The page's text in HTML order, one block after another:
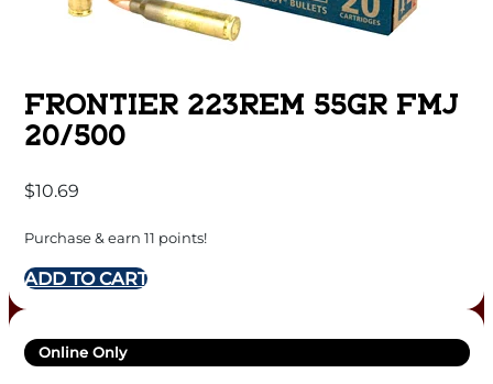
FRONTIER 223REM 55GR FMJ
20/500
$10.69
Purchase & earn 11 points!
ADD TO CART
Online Only